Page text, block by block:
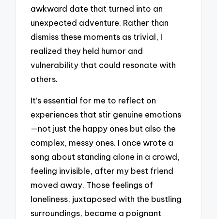
awkward date that turned into an
unexpected adventure. Rather than
dismiss these moments as trivial, I
realized they held humor and
vulnerability that could resonate with
others.
It’s essential for me to reflect on
experiences that stir genuine emotions
—not just the happy ones but also the
complex, messy ones. I once wrote a
song about standing alone in a crowd,
feeling invisible, after my best friend
moved away. Those feelings of
loneliness, juxtaposed with the bustling
surroundings, became a poignant